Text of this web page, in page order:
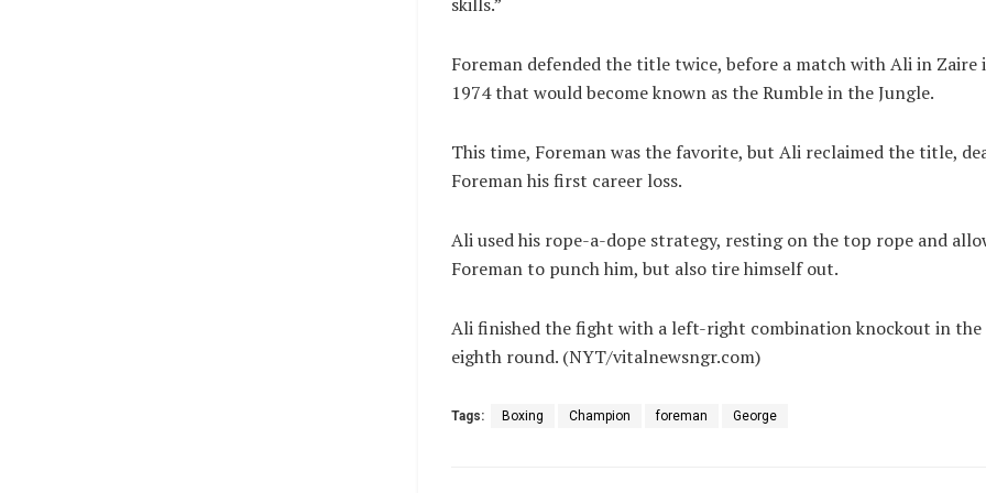
Foreman defended the title twice, before a match with Ali in Zaire
1974 that would become known as the Rumble in the Jungle.
This time, Foreman was the favorite, but Ali reclaimed the title,
Foreman his first career loss.
Ali used his rope-a-dope strategy, resting on the top rope and
Foreman to punch him, but also tire himself out.
Ali finished the fight with a left-right combination knockout in the
eighth round. (NYT/vitalnewsngr.com)
Tags: Boxing Champion foreman George